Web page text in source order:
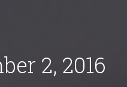
2, 2016